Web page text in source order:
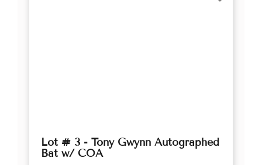
Lot # 3 - Tony Gwynn Autographed
Bat w/ COA